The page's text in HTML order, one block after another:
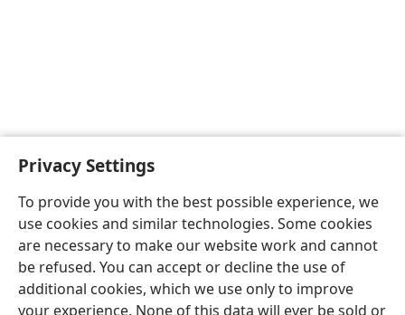
Privacy Settings
To provide you with the best possible experience, we
use cookies and similar technologies. Some cookies
are necessary to make our website work and cannot
be refused. You can accept or decline the use of
additional cookies, which we use only to improve
your experience. None of this data will ever be sold or
English Preferences
Copyright© 2026 Watch Tower Bible and Tract Society of Pennsylvania
Privacy Settings